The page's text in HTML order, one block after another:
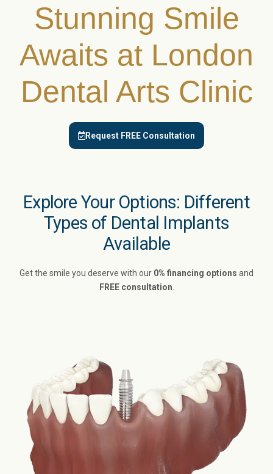
Stunning Smile
Awaits at London
Dental Arts Clinic
Request FREE Consultation
Explore Your Options: Different
Types of Dental Implants
Available
Get the smile you deserve with our 0% financing options and
FREE consultation